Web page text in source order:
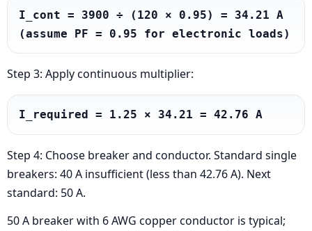
I_cont = 3900 ÷ (120 × 0.95) = 34.21 A
(assume PF = 0.95 for electronic loads)
Step 3: Apply continuous multiplier:
I_required = 1.25 × 34.21 = 42.76 A
Step 4: Choose breaker and conductor. Standard single
breakers: 40 A insufficient (less than 42.76 A). Next
standard: 50 A.
50 A breaker with 6 AWG copper conductor is typical;